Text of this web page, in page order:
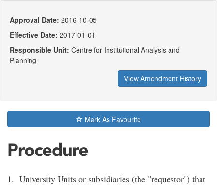
Approval Date: 2016-10-05
Effective Date: 2017-01-01
Responsible Unit: Centre for Institutional Analysis and
Planning
View Amendment History
Mark As Favourite
Procedure
1. University Units or subsidiaries (the "requestor") that